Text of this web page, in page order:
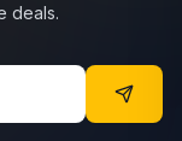
deals.